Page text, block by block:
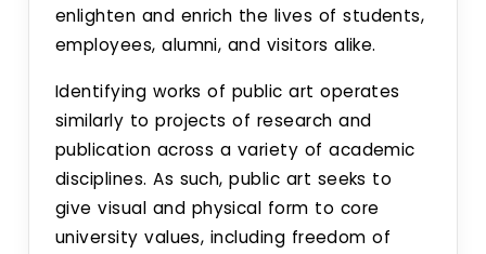
enlighten and enrich the lives of students,
employees, alumni, and visitors alike.
Identifying works of public art operates
similarly to projects of research and
publication across a variety of academic
disciplines. As such, public art seeks to
give visual and physical form to core
university values, including freedom of